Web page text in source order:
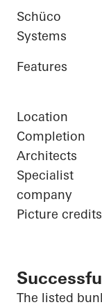
Schüco
Systems
Features
Location
Completion
Architects
Specialist
company
Picture credits
The listed